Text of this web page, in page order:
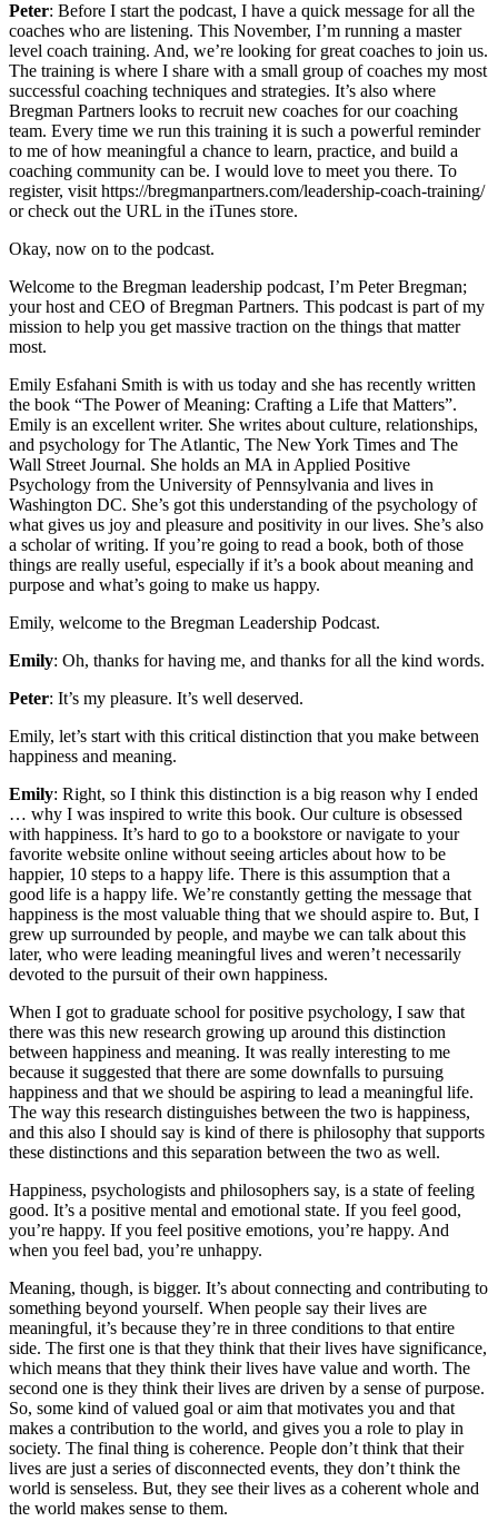
Peter: Before I start the podcast, I have a quick message for all the
coaches who are listening. This November, I’m running a master
level coach training. And, we’re looking for great coaches to join us.
The training is where I share with a small group of coaches my most
successful coaching techniques and strategies. It’s also where
Bregman Partners looks to recruit new coaches for our coaching
team. Every time we run this training it is such a powerful reminder
to me of how meaningful a chance to learn, practice, and build a
coaching community can be. I would love to meet you there. To
register, visit https://bregmanpartners.com/leadership-coach-training/
or check out the URL in the iTunes store.
Okay, now on to the podcast.
Welcome to the Bregman leadership podcast, I’m Peter Bregman;
your host and CEO of Bregman Partners. This podcast is part of my
mission to help you get massive traction on the things that matter
most.
Emily Esfahani Smith is with us today and she has recently written
the book “The Power of Meaning: Crafting a Life that Matters”.
Emily is an excellent writer. She writes about culture, relationships,
and psychology for The Atlantic, The New York Times and The
Wall Street Journal. She holds an MA in Applied Positive
Psychology from the University of Pennsylvania and lives in
Washington DC. She’s got this understanding of the psychology of
what gives us joy and pleasure and positivity in our lives. She’s also
a scholar of writing. If you’re going to read a book, both of those
things are really useful, especially if it’s a book about meaning and
purpose and what’s going to make us happy.
Emily, welcome to the Bregman Leadership Podcast.
Emily: Oh, thanks for having me, and thanks for all the kind words.
Peter: It’s my pleasure. It’s well deserved.
Emily, let’s start with this critical distinction that you make between
happiness and meaning.
Emily: Right, so I think this distinction is a big reason why I ended
… why I was inspired to write this book. Our culture is obsessed
with happiness. It’s hard to go to a bookstore or navigate to your
favorite website online without seeing articles about how to be
happier, 10 steps to a happy life. There is this assumption that a
good life is a happy life. We’re constantly getting the message that
happiness is the most valuable thing that we should aspire to. But, I
grew up surrounded by people, and maybe we can talk about this
later, who were leading meaningful lives and weren’t necessarily
devoted to the pursuit of their own happiness.
When I got to graduate school for positive psychology, I saw that
there was this new research growing up around this distinction
between happiness and meaning. It was really interesting to me
because it suggested that there are some downfalls to pursuing
happiness and that we should be aspiring to lead a meaningful life.
The way this research distinguishes between the two is happiness,
and this also I should say is kind of there is philosophy that supports
these distinctions and this separation between the two as well.
Happiness, psychologists and philosophers say, is a state of feeling
good. It’s a positive mental and emotional state. If you feel good,
you’re happy. If you feel positive emotions, you’re happy. And
when you feel bad, you’re unhappy.
Meaning, though, is bigger. It’s about connecting and contributing to
something beyond yourself. When people say their lives are
meaningful, it’s because they’re in three conditions to that entire
side. The first one is that they think that their lives have significance,
which means that they think their lives have value and worth. The
second one is they think their lives are driven by a sense of purpose.
So, some kind of valued goal or aim that motivates you and that
makes a contribution to the world, and gives you a role to play in
society. The final thing is coherence. People don’t think that their
lives are just a series of disconnected events, they don’t think the
world is senseless. But, they see their lives as a coherent whole and
the world makes sense to them.